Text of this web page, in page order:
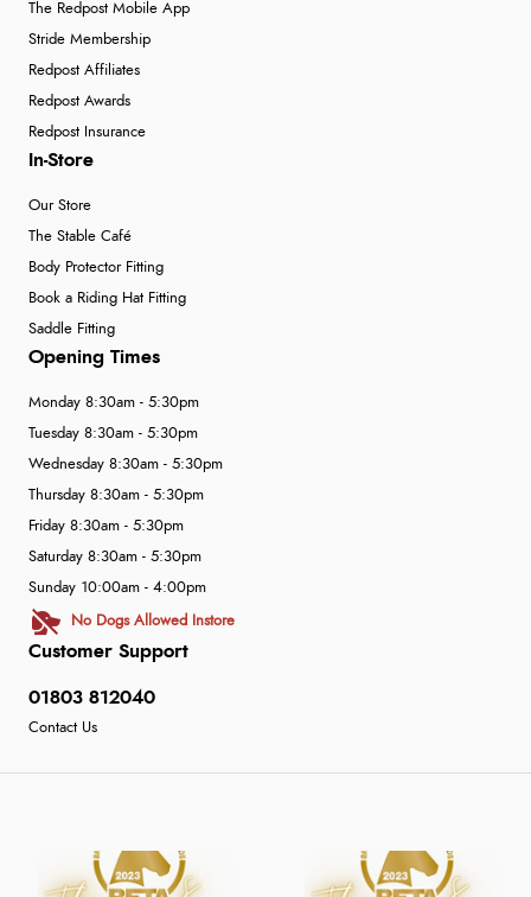
The Redpost Mobile App
Stride Membership
Redpost Affiliates
Redpost Awards
Redpost Insurance
In-Store
Our Store
The Stable Café
Body Protector Fitting
Book a Riding Hat Fitting
Saddle Fitting
Customer Support
01803 812040
Contact Us
Opening Times
Monday 8:30am - 5:30pm
Tuesday 8:30am - 5:30pm
Wednesday 8:30am - 5:30pm
Thursday 8:30am - 5:30pm
Friday 8:30am - 5:30pm
Saturday 8:30am - 5:30pm
Sunday 10:00am - 4:00pm
No Dogs Allowed Instore